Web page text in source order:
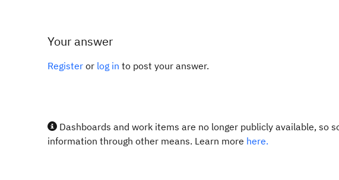
Your answer
Register or log in to post your answer.
Dashboards and work items are no longer publicly available, so
information through other means. Learn more here.